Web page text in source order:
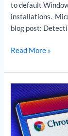
to default
installations.
blog post:
Read More »
Google
Chrome
security
update